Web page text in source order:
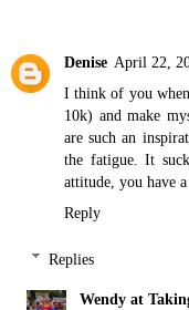
Denise April 22,
I think of you
10k) and make
are such an
the fatigue. It
attitude, you have
Reply
Replies
Wendy at